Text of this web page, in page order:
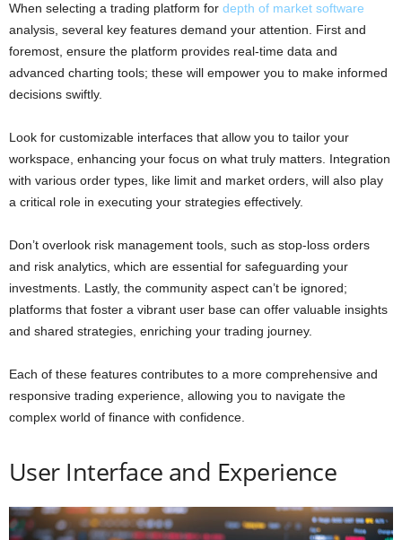
When selecting a trading platform for depth of market software
analysis, several key features demand your attention. First and
foremost, ensure the platform provides real-time data and
advanced charting tools; these will empower you to make informed
decisions swiftly.
Look for customizable interfaces that allow you to tailor your
workspace, enhancing your focus on what truly matters. Integration
with various order types, like limit and market orders, will also play
a critical role in executing your strategies effectively.
Don’t overlook risk management tools, such as stop-loss orders
and risk analytics, which are essential for safeguarding your
investments. Lastly, the community aspect can’t be ignored;
platforms that foster a vibrant user base can offer valuable insights
and shared strategies, enriching your trading journey.
Each of these features contributes to a more comprehensive and
responsive trading experience, allowing you to navigate the
complex world of finance with confidence.
User Interface and Experience